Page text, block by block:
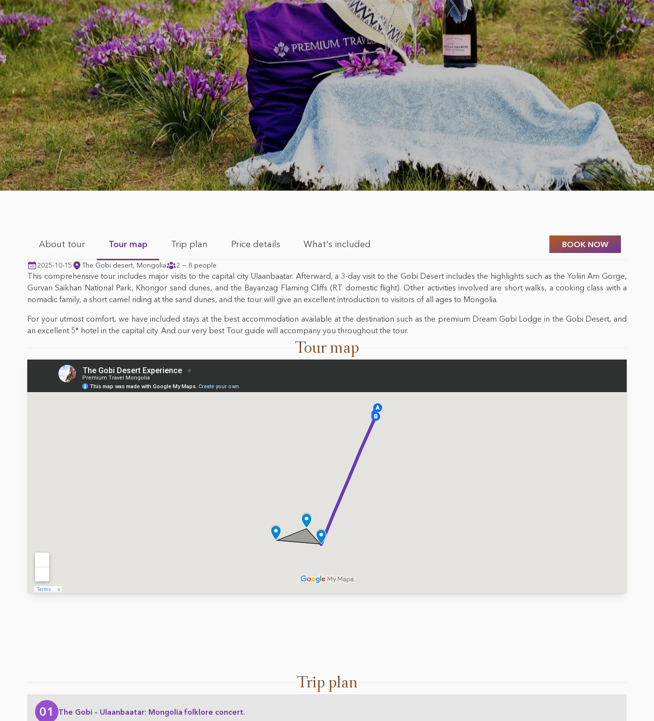
About tour Tour map Trip plan Price details What's included BOOK NOW
2025-10-15 The Gobi desert, Mongolia 2 ~ 8 people
This comprehensive tour includes major visits to the capital city Ulaanbaatar. Afterward, a 3-day visit to the Gobi Desert includes the highlights such as the Yoliin Am Gorge,
Gurvan Saikhan National Park, Khongor sand dunes, and the Bayanzag Flaming Cliffs (RT domestic flight). Other activities involved are short walks, a cooking class with a
nomadic family, a short camel riding at the sand dunes, and the tour will give an excellent introduction to visitors of all ages to Mongolia.
For your utmost comfort, we have included stays at the best accommodation available at the destination such as the premium Dream Gobi Lodge in the Gobi Desert, and
an excellent 5* hotel in the capital city. And our very best Tour guide will accompany you throughout the tour.
Tour map
Trip plan
01 The Gobi – Ulaanbaatar: Mongolia folklore concert.